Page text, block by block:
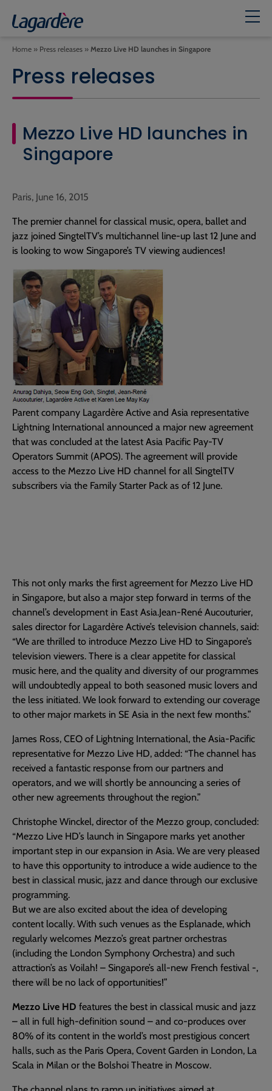
Home » Press releases » Mezzo Live HD launches in Singapore
Press releases
Mezzo Live HD launches in
Singapore
Paris, June 16, 2015
The premier channel for classical music, opera, ballet and
jazz joined SingtelTV’s multichannel line-up last 12 June and
is looking to wow Singapore’s TV viewing audiences!
Parent company Lagardère Active and Asia representative
Lightning International announced a major new agreement
that was concluded at the latest Asia Pacific Pay-TV
Operators Summit (APOS). The agreement will provide
access to the Mezzo Live HD channel for all SingtelTV
subscribers via the Family Starter Pack as of 12 June.
This not only marks the first agreement for Mezzo Live HD
in Singapore, but also a major step forward in terms of the
channel’s development in East Asia.Jean-René Aucouturier,
sales director for Lagardère Active’s television channels, said:
“We are thrilled to introduce Mezzo Live HD to Singapore’s
television viewers. There is a clear appetite for classical
music here, and the quality and diversity of our programmes
will undoubtedly appeal to both seasoned music lovers and
the less initiated. We look forward to extending our coverage
to other major markets in SE Asia in the next few months.”
James Ross, CEO of Lightning International, the Asia-Pacific
representative for Mezzo Live HD, added: “The channel has
received a fantastic response from our partners and
operators, and we will shortly be announcing a series of
other new agreements throughout the region.”
Christophe Winckel, director of the Mezzo group, concluded:
“Mezzo Live HD’s launch in Singapore marks yet another
important step in our expansion in Asia. We are very pleased
to have this opportunity to introduce a wide audience to the
best in classical music, jazz and dance through our exclusive
programming.
But we are also excited about the idea of developing
content locally. With such venues as the Esplanade, which
regularly welcomes Mezzo’s great partner orchestras
(including the London Symphony Orchestra) and such
attraction’s as Voilah! – Singapore’s all-new French festival -,
there will be no lack of opportunities!”
Mezzo Live HD features the best in classical music and jazz
– all in full high-definition sound – and co-produces over
80% of its content in the world’s most prestigious concert
halls, such as the Paris Opera, Covent Garden in London, La
Scala in Milan or the Bolshoi Theatre in Moscow.